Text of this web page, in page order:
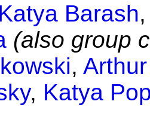
Katya Barash
(also group
,
, Katya